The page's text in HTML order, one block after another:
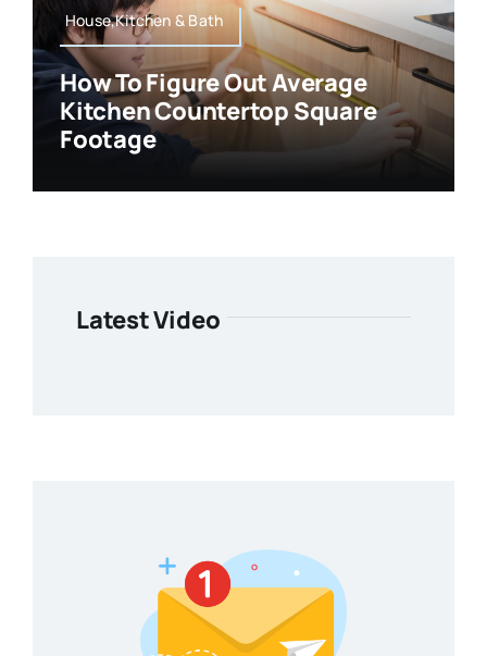
House,Kitchen & Bath
How To Figure Out Average
Kitchen Countertop Square
Footage
Latest Video